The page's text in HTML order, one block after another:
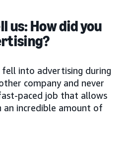
us: How did you
fell into advertising during
company and never
paced job that allows
an incredible amount of